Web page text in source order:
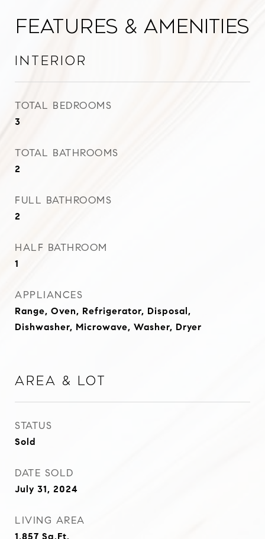
Features & Amenities
Interior
TOTAL BEDROOMS
3
TOTAL BATHROOMS
2
FULL BATHROOMS
2
HALF BATHROOM
1
APPLIANCES
Range, Oven, Refrigerator, Disposal,
Dishwasher, Microwave, Washer, Dryer
Area & Lot
STATUS
Sold
DATE SOLD
July 31, 2024
LIVING AREA
1,857 Sq.Ft.